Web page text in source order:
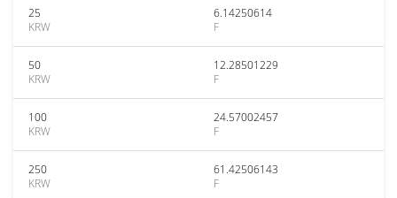
25
KRW
6.14250614
F
50
KRW
12.28501229
F
100
KRW
24.57002457
F
250
KRW
61.42506143
F